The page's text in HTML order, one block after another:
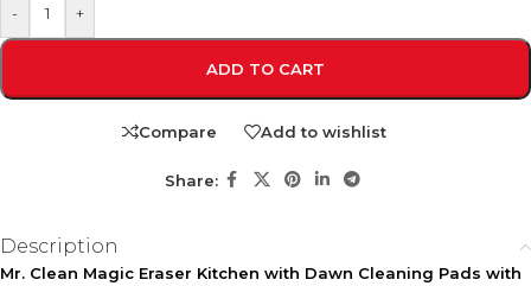
- +
ADD TO CART
Compare Add to wishlist
Share:
Description
Mr. Clean Magic Eraser Kitchen with Dawn Cleaning Pads with